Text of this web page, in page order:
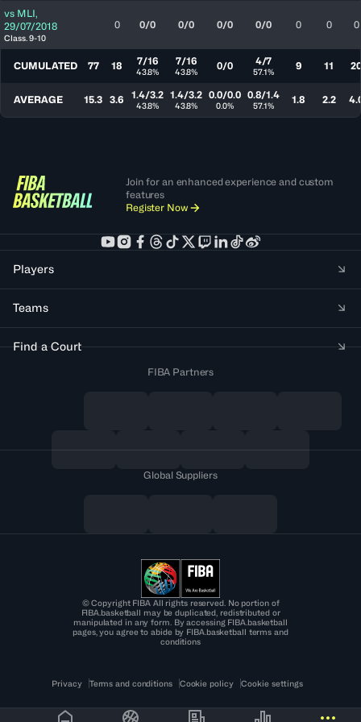
vs MLI,
29/07/2018
Class. 9-10
0 0/0 0/0 0/0 0/0 0 0 0
CUMULATED 77 18 7/16
43.8%
7/16
43.8% 0/0 4/7
57.1% 9 11 20
AVERAGE 15.3 3.6 1.4/3.2
43.8%
1.4/3.2
43.8%
0.0/0.0
0.0%
0.8/1.4
57.1% 1.8 2.2
Join for an enhanced experience and custom
features
Register Now
Players
Teams
Find a Court
FIBA Partners
Global Suppliers
© Copyright FIBA All rights reserved. No portion of
FIBA.basketball may be duplicated, redistributed or
manipulated in any form. By accessing FIBA.basketball
pages, you agree to abide by FIBA.basketball terms and
conditions
Privacy Terms and conditions Cookie policy Cookie settings